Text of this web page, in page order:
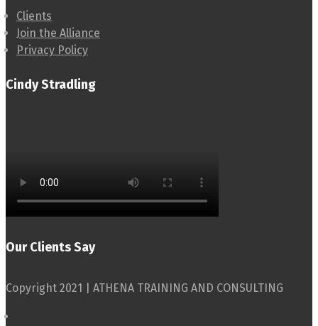
Clients
Join the Alliance
Privacy Policy
Cindy Stradling
Our Clients Say
Copyright 2021 | ATHENA TRAINING AND CONSULTING